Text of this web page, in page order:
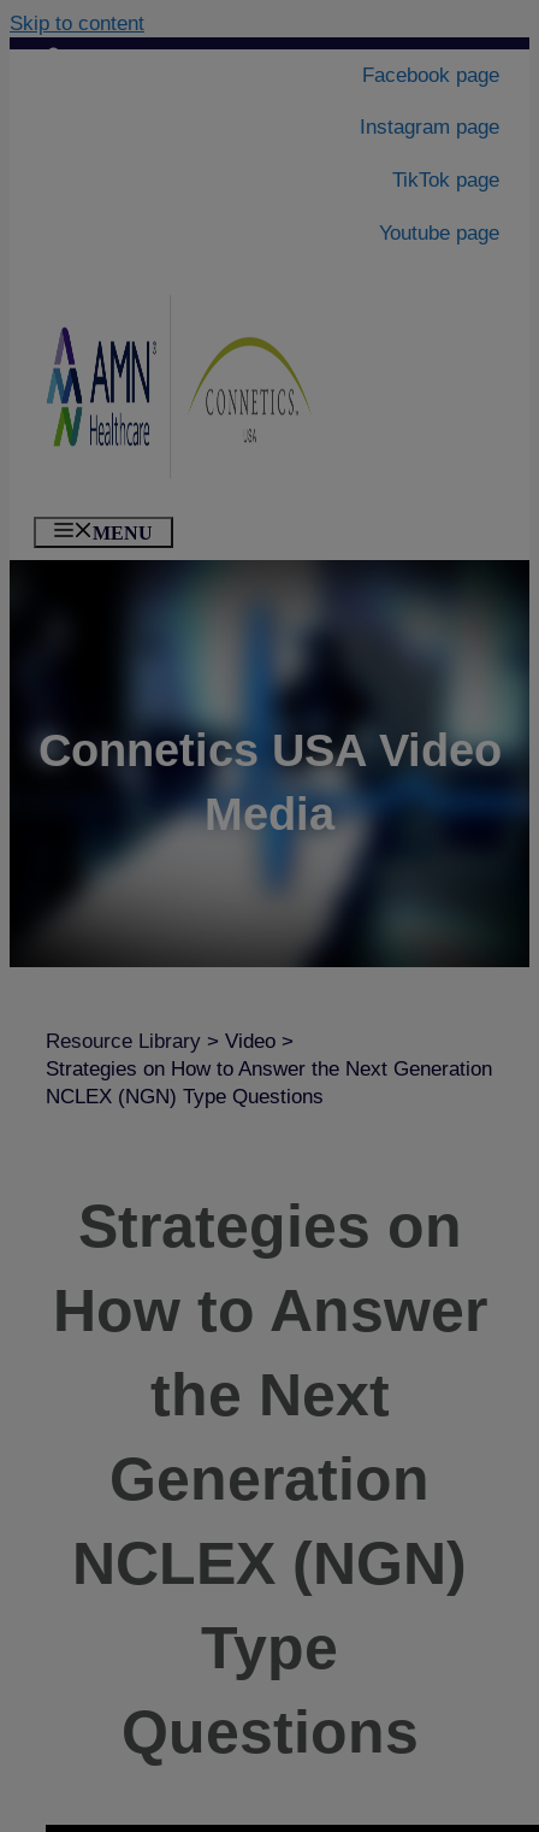
Skip to content
Contact Us|
Facebook page
Instagram page
TikTok page
Youtube page
MENU
Connetics USA Video
Media
Resource Library > Video >
Strategies on How to Answer the Next Generation
NCLEX (NGN) Type Questions
Strategies on
How to Answer
the Next
Generation
NCLEX (NGN)
Type
Questions